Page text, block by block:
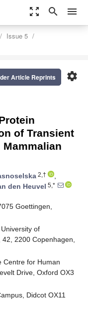
zoom_out_map search menu
Issue 5
settings
Article Reprints
of Transient
2,†
,
den Heuvel 5,*
Goettingen,
of
2200 Copenhagen,
Centre for Human
Drive, Oxford OX3
Didcot OX11